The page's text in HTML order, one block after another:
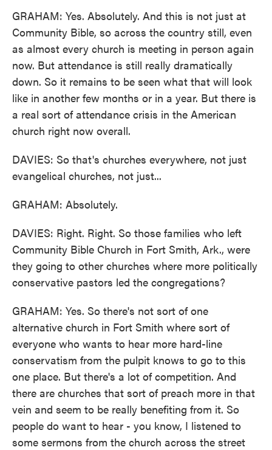
GRAHAM: Yes. Absolutely. And this is not just at
Community Bible, so across the country still, even
as almost every church is meeting in person again
now. But attendance is still really dramatically
down. So it remains to be seen what that will look
like in another few months or in a year. But there is
a real sort of attendance crisis in the American
church right now overall.
DAVIES: So that's churches everywhere, not just
evangelical churches, not just...
GRAHAM: Absolutely.
DAVIES: Right. Right. So those families who left
Community Bible Church in Fort Smith, Ark., were
they going to other churches where more politically
conservative pastors led the congregations?
GRAHAM: Yes. So there's not sort of one
alternative church in Fort Smith where sort of
everyone who wants to hear more hard-line
conservatism from the pulpit knows to go to this
one place. But there's a lot of competition. And
there are churches that sort of preach more in that
vein and seem to be really benefiting from it. So
people do want to hear - you know, I listened to
some sermons from the church across the street